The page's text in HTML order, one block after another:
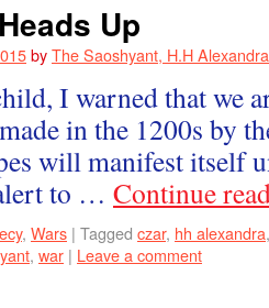
Up
byThe Saoshyant, H.H Alexandra
I warned that we
in the 1200s by
will manifest itself
to … Continue
, Wars | Tagged czar, hh alexandra
, war | Leave a comment